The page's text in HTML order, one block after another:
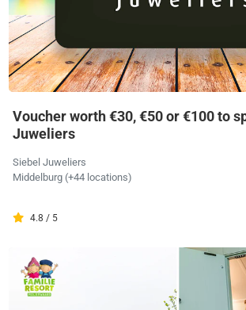
Voucher worth €30, €50 or €100 to
Juweliers
Siebel Juweliers
Middelburg (+44 locations)
4.8 / 5